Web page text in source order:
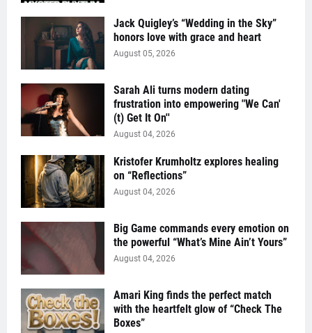
Jack Quigley’s “Wedding in the Sky”
honors love with grace and heart
August 05, 2026
Sarah Ali turns modern dating
frustration into empowering "We Can'
(t) Get It On''
August 04, 2026
Kristofer Krumholtz explores healing
on “Reflections”
August 04, 2026
Big Game commands every emotion on
the powerful “What’s Mine Ain’t Yours”
August 04, 2026
Amari King finds the perfect match
with the heartfelt glow of “Check The
Boxes”